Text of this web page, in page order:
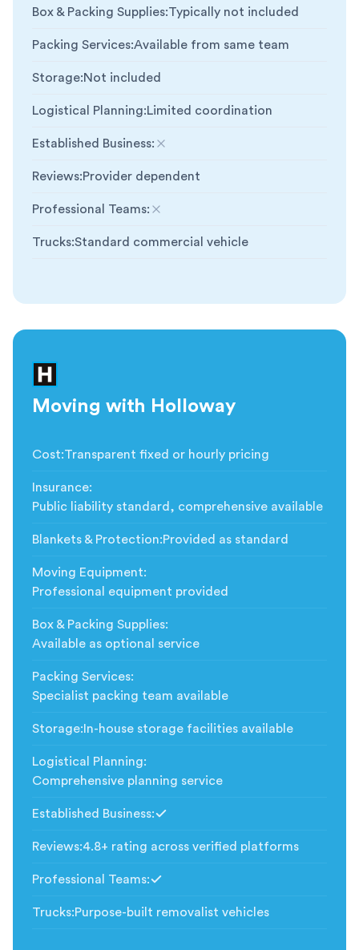
Box & Packing Supplies:Typically not included
Packing Services:Available from same team
Storage:Not included
Logistical Planning:Limited coordination
Established Business:
Not included
Reviews:Provider dependent
Professional Teams:
Not included
Trucks:Standard commercial vehicle
Moving with Holloway
Cost:Transparent fixed or hourly pricing
Insurance:
Public liability standard, comprehensive available
Blankets & Protection:Provided as standard
Moving Equipment:
Professional equipment provided
Box & Packing Supplies:
Available as optional service
Packing Services:
Specialist packing team available
Storage: In-house storage facilities available
Logistical Planning:
Comprehensive planning service
Established Business:
Reviews:4.8+ rating across verified platforms
Professional Teams:
Trucks:Purpose-built removalist vehicles